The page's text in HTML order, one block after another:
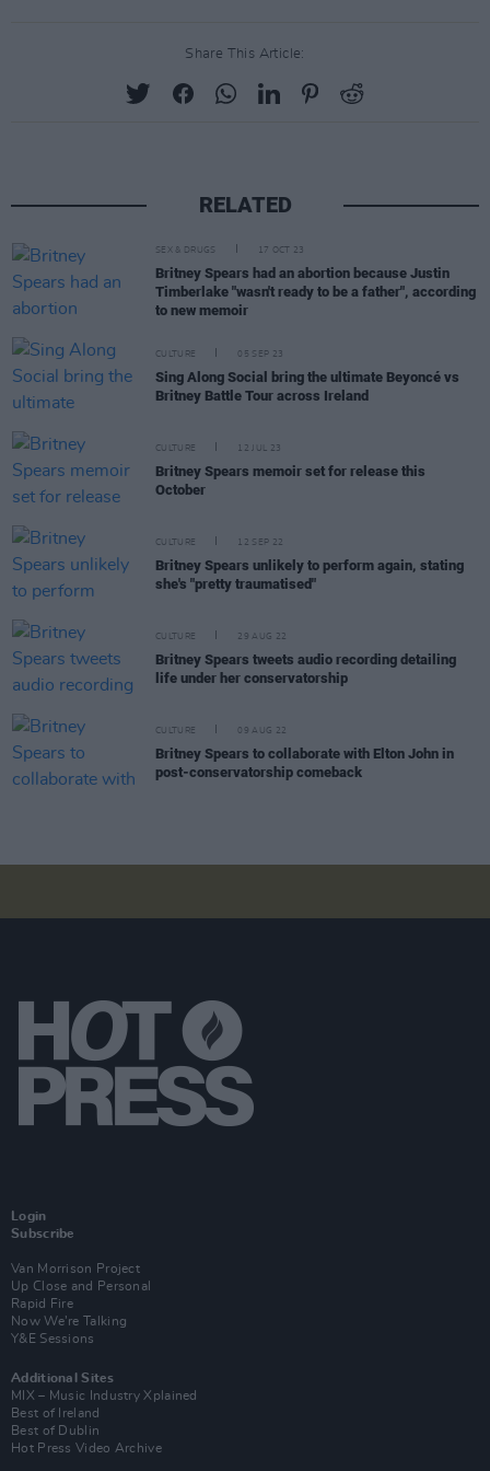
Share This Article:
RELATED
SEX & DRUGS 17 OCT 23
Britney Spears had an abortion because Justin
Timberlake "wasn't ready to be a father", according
to new memoir
CULTURE 05 SEP 23
Sing Along Social bring the ultimate Beyoncé vs
Britney Battle Tour across Ireland
CULTURE 12 JUL 23
Britney Spears memoir set for release this
October
CULTURE 12 SEP 22
Britney Spears unlikely to perform again, stating
she's "pretty traumatised"
CULTURE 29 AUG 22
Britney Spears tweets audio recording detailing
life under her conservatorship
CULTURE 09 AUG 22
Britney Spears to collaborate with Elton John in
post-conservatorship comeback
Login
Subscribe
Van Morrison Project
Up Close and Personal
Rapid Fire
Now We’re Talking
Y&E Sessions
Additional Sites
MIX – Music Industry Xplained
Best of Ireland
Best of Dublin
Hot Press Video Archive